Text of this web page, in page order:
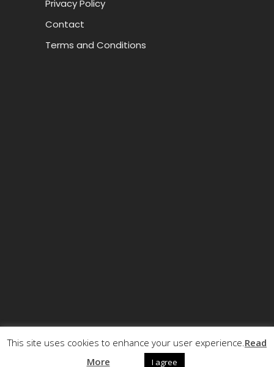
Privacy Policy
Contact
Terms and Conditions
© Copyright ECCRT . All rights reserved.
This site uses cookies to enhance your user experience.Read
More
I agree